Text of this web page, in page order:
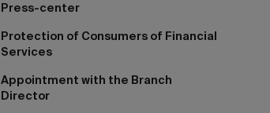
Press-center
Protection of Consumers of Financial
Services
Appointment with the Branch
Director